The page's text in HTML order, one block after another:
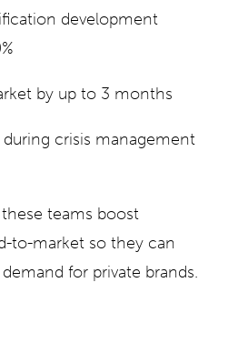
development
by up to 3 months
crisis management
teams boost
to-market so they can
for private brands.